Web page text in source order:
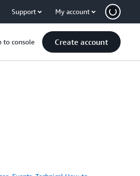
Support My account
to console Create account